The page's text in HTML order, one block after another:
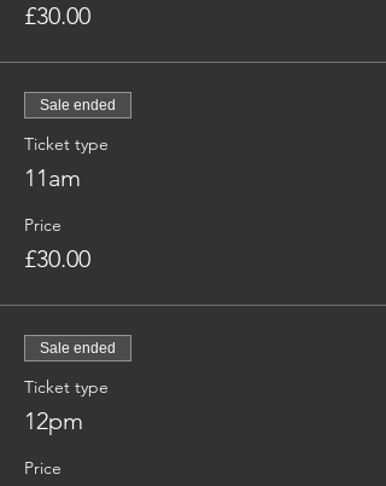
£30.00
Sale ended
Ticket type
11am
Price
£30.00
Sale ended
Ticket type
12pm
Price